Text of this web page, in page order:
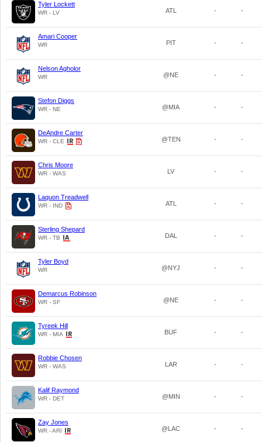
Tyler Lockett
WR - LV ATL - -
Amari Cooper
WR PIT - -
Nelson Agholor
WR @NE - -
Stefon Diggs
WR - NE @MIA - -
DeAndre Carter
WR - CLE @TEN - -
Chris Moore
WR - WAS LV - -
Laquon Treadwell
WR - IND ATL - -
Sterling Shepard
WR - TB DAL - -
Tyler Boyd
WR @NYJ - -
Demarcus Robinson
WR - SF @NE - -
Tyreek Hill
WR - MIA BUF - -
Robbie Chosen
WR - WAS LAR - -
Kalif Raymond
WR - DET @MIN - -
Zay Jones
WR - ARI @LAC - -